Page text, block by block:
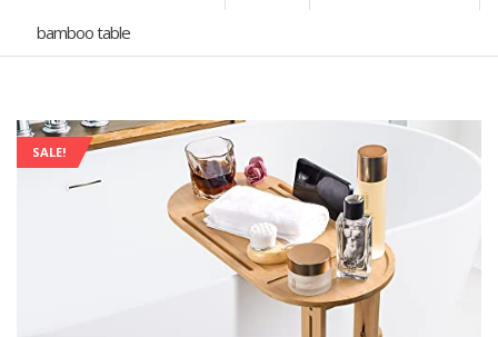
bamboo table
SALE!